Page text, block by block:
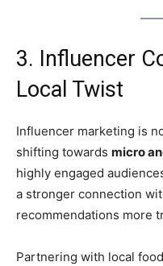
3. Influencer
Local Twist
Influencer marketing is
shifting towards micro
highly engaged
a stronger connection
recommendations more
Partnering with local